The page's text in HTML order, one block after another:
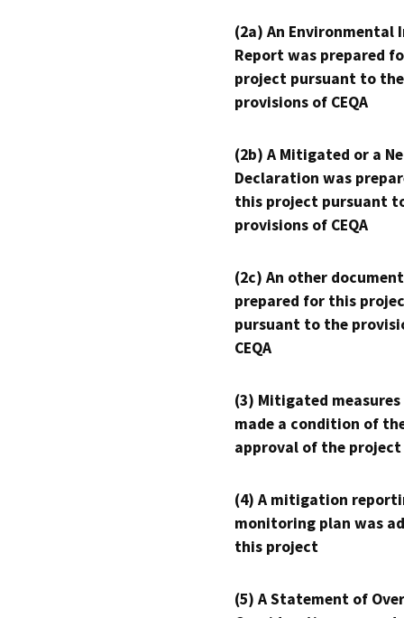
(2a) An Environmental
Report was prepared
project pursuant to the
provisions of CEQA
(2b) A Mitigated or a
Declaration was
this project pursuant
provisions of CEQA
(2c) An other
prepared for this
pursuant to the
CEQA
(3) Mitigated measures
made a condition of
approval of the project
(4) A mitigation
monitoring plan was
this project
(5) A Statement of